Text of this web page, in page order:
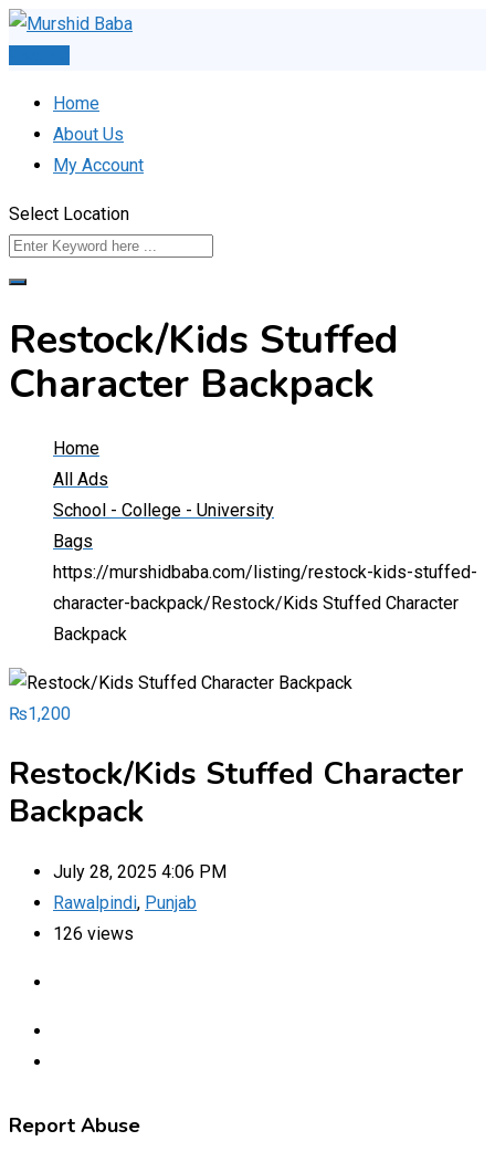
Skip
Home
About Us
My Account
Select Location
Restock/Kids Stuffed
Character Backpack
Home
All Ads
School - College - University
Bags
https://murshidbaba.com/listing/restock-kids-stuffed-
character-backpack/ Restock/Kids Stuffed Character
Backpack
₨1,200
Restock/Kids Stuffed Character
Backpack
July 28, 2025 4:06 PM
Rawalpindi, Punjab
126 views
Report Abuse